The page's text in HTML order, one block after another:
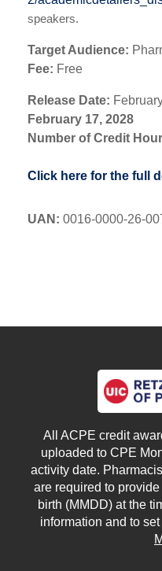
speakers.
Target Audience:
Fee: Free
Release Date:
February 17, 2028
Number of Credit
Click here for the full
UAN : 0016-0000-26-
All ACPE credit
uploaded to CPE
activity date.
are required to
birth (MMDD) at the
information and to